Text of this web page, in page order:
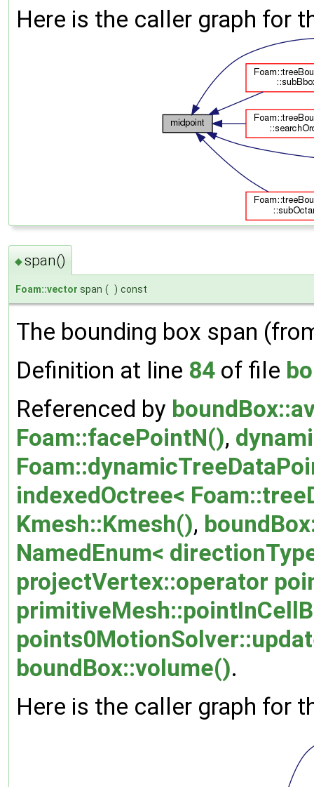
Here is the caller graph for
◆span()
Foam::vector span ( ) const
The bounding box span
Definition at line 84 of file
Referenced by
Foam::facePointN(),
indexedOctree<
Kmesh::Kmesh(),
NamedEnum<
projectVertex::operator
boundBox::volume().
Here is the caller graph for